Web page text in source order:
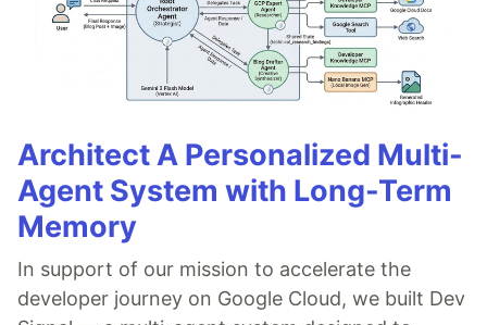
Architect A Personalized Multi-
Agent System with Long-Term
Memory
In support of our mission to accelerate the
developer journey on Google Cloud, we built Dev